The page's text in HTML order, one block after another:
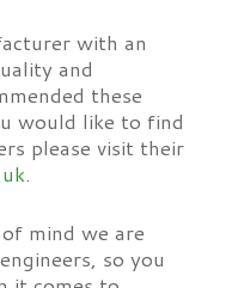
with an
and
these
would like to find
please visit their
.
mind we are
so you